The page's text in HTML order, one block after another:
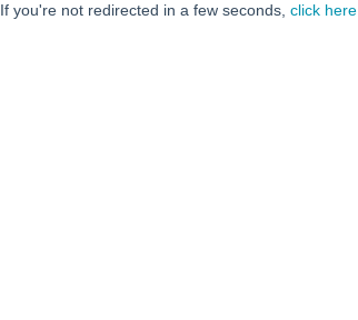
If you're not redirected in a few seconds, click here